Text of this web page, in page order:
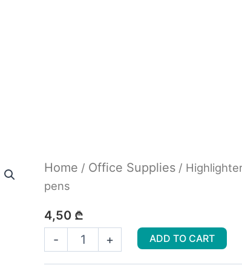
Home / Office Supplies/
pens
4,50 ₾
-
Highlighter
pens
+ ADD TO CART